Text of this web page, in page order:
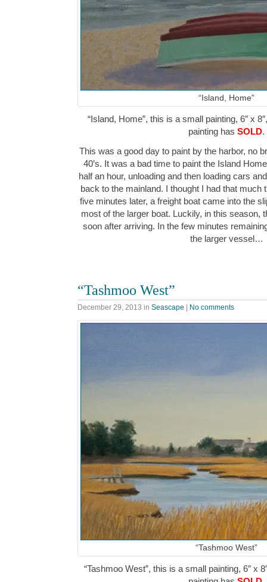
“Island, Home”
“Island, Home”, this is a small painting, 6″ x
painting has SOLD.
This was a good day to paint by the harbor, no
40’s. It was a bad time to paint the Island
half an hour, unloading and then loading cars
back to the mainland. I thought I had that much
five minutes later, a freight boat came into the
most of the larger boat. Luckily, in this season,
soon after arriving. In the few minutes
the larger vessel…
“Tashmoo West”
December 29, 2013 in Seascape No comments
“Tashmoo West”
“Tashmoo West”, this is a small painting, 6″ x